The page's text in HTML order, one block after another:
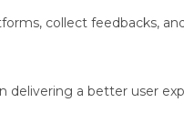
collect feedbacks,
a better user